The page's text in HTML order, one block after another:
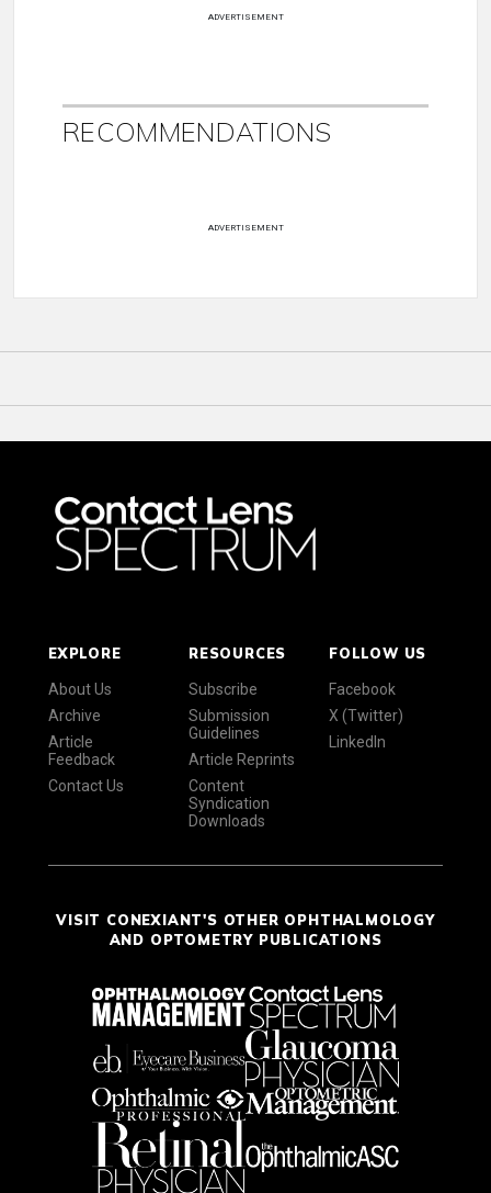
ADVERTISEMENT
RECOMMENDATIONS
ADVERTISEMENT
EXPLORE
About Us
Archive
Article
Feedback
Contact Us
RESOURCES
Subscribe
Submission
Guidelines
Article Reprints
Content
Syndication
Downloads
FOLLOW US
Facebook
X (Twitter)
LinkedIn
VISIT CONEXIANT'S OTHER OPHTHALMOLOGY
AND OPTOMETRY PUBLICATIONS